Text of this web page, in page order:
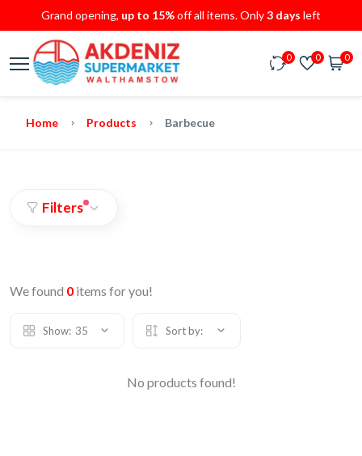
Grand opening, up to 15%off all items. Only3 days left
0 0 0
Home Products Barbecue
Filters
We found 0 items for you!
Show: 35 Sort by:
No products found!